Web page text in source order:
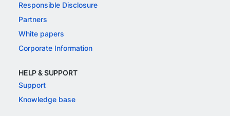
Responsible Disclosure
Partners
White papers
Corporate Information
HELP & SUPPORT
Support
Knowledge base